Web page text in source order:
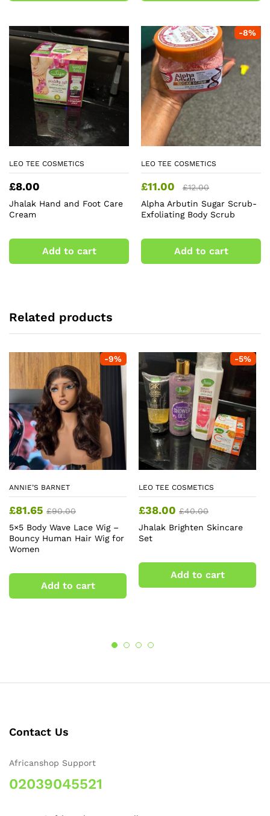
LEO TEE COSMETICS
£8.00
Jhalak Hand and Foot Care
Cream
Add to cart
-8%
LEO TEE COSMETICS
£11.00 £12.00
Alpha Arbutin Sugar Scrub-
Exfoliating Body Scrub
Add to cart
Related products
-9%
ANNIE’S BARNET
£81.65 £90.00
5×5 Body Wave Lace Wig –
Bouncy Human Hair Wig for
Women
Add to cart
-5%
LEO TEE COSMETICS
£38.00 £40.00
Jhalak Brighten Skincare
Set
Add to cart
Contact Us
Africanshop Support
02039045521